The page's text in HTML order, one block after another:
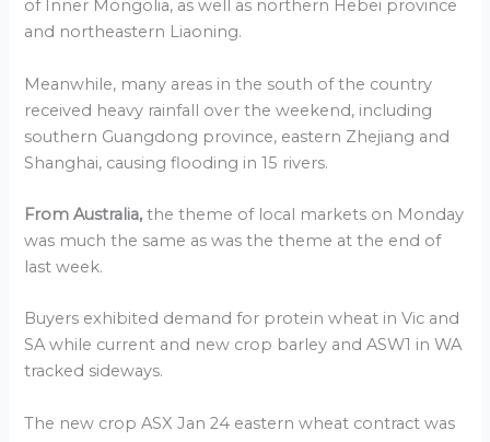
of Inner Mongolia, as well as northern Hebei province
and northeastern Liaoning.
Meanwhile, many areas in the south of the country
received heavy rainfall over the weekend, including
southern Guangdong province, eastern Zhejiang and
Shanghai, causing flooding in 15 rivers.
From Australia, the theme of local markets on Monday
was much the same as was the theme at the end of
last week.
Buyers exhibited demand for protein wheat in Vic and
SA while current and new crop barley and ASW1 in WA
tracked sideways.
The new crop ASX Jan 24 eastern wheat contract was